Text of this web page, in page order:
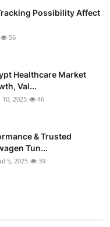
Possibility Affect
56
Healthcare Market
Val...
10, 2025 46
& Trusted
Tun...
5, 2025 39